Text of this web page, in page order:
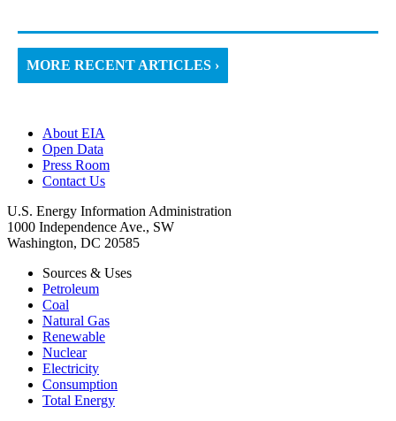
MORE RECENT ARTICLES ›
About EIA
Open Data
Press Room
Contact Us
U.S. Energy Information Administration
1000 Independence Ave., SW
Washington, DC 20585
Sources & Uses
Petroleum
Coal
Natural Gas
Renewable
Nuclear
Electricity
Consumption
Total Energy